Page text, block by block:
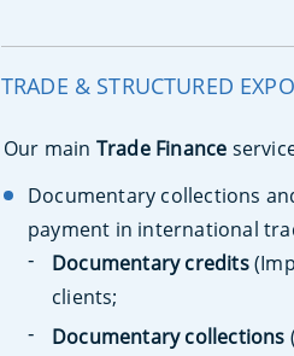
TRADE & STRUCTURED
Our main Trade Finance
Documentary collections
payment in international
Documentary credits
clients;
Documentary collections